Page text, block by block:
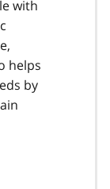
with
helps
by